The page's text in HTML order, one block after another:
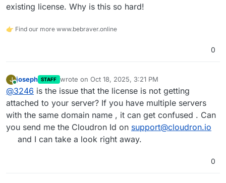
existing license. Why is this so hard!
👉 Find our more www.bebraver.online
0
J
Online
joseph STAFF wrote on Oct 18, 2025, 3:21 PM
last edited by
@3246 is the issue that the license is not getting
attached to your server? If you have multiple servers
with the same domain name , it can get confused . Can
you send me the Cloudron Id on support@cloudron.io
and I can take a look right away.
0